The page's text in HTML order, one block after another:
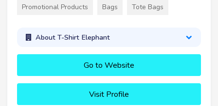
Promotional Products Bags Tote Bags
About T-Shirt Elephant
Go to Website
Visit Profile